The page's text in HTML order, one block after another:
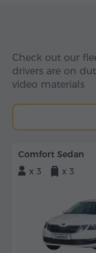
Check out our
drivers are on
video materials
Comfort Sedan
x 3
x 3